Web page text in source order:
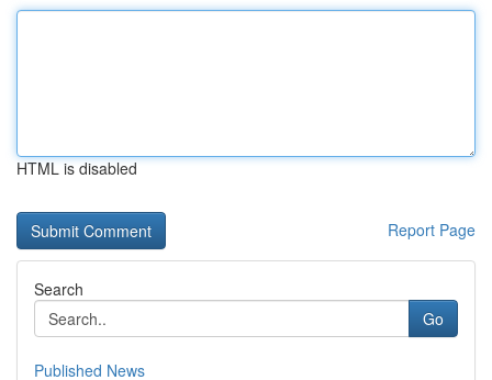
HTML is disabled
Report Page
Search
Go
Published News